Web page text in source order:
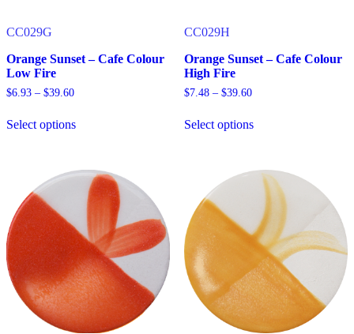
CC029G
Orange Sunset – Cafe Colour
Low Fire
$6.93 – $39.60Price
through
Select options
multiple
variants.
The
options
may
be
chosen
on
the
product
CC029H
Orange Sunset – Cafe Colour
High Fire
$7.48 – $39.60Price
through
Select options
multiple
variants.
The
options
may
be
chosen
on
the
product